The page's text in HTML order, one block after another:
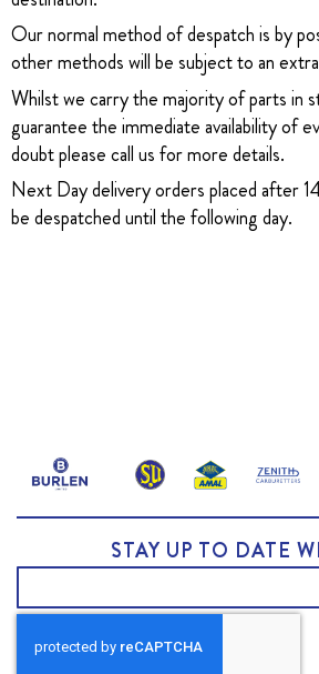
Our normal method of despatch is by
other methods will be subject to an
Whilst we carry the majority of parts in
guarantee the immediate availability of
doubt please call us for more details.
Next Day delivery orders placed after
be despatched until the following day.
STAY UP TO DATE